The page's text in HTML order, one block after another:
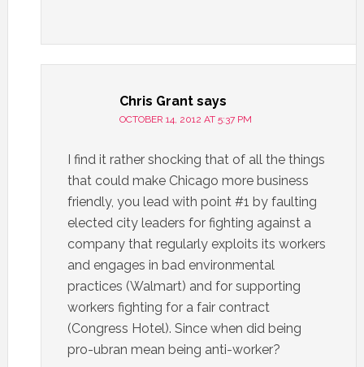
Chris Grant says
OCTOBER 14, 2012 AT 5:37 PM
I find it rather shocking that of all the things
that could make Chicago more business
friendly, you lead with point #1 by faulting
elected city leaders for fighting against a
company that regularly exploits its workers
and engages in bad environmental
practices (Walmart) and for supporting
workers fighting for a fair contract
(Congress Hotel). Since when did being
pro-ubran mean being anti-worker?